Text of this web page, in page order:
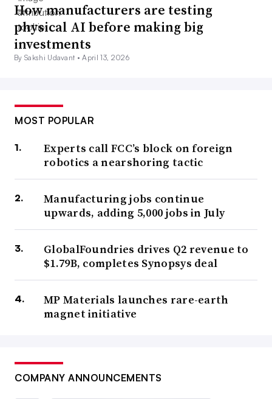
How manufacturers are testing
physical AI before making big
investments
By Sakshi Udavant •April 13, 2026
MOST POPULAR
Experts call FCC’s block on foreign
robotics a nearshoring tactic
Manufacturing jobs continue
upwards, adding 5,000 jobs in July
GlobalFoundries drives Q2 revenue to
$1.79B, completes Synopsys deal
MP Materials launches rare-earth
magnet initiative
COMPANY ANNOUNCEMENTS